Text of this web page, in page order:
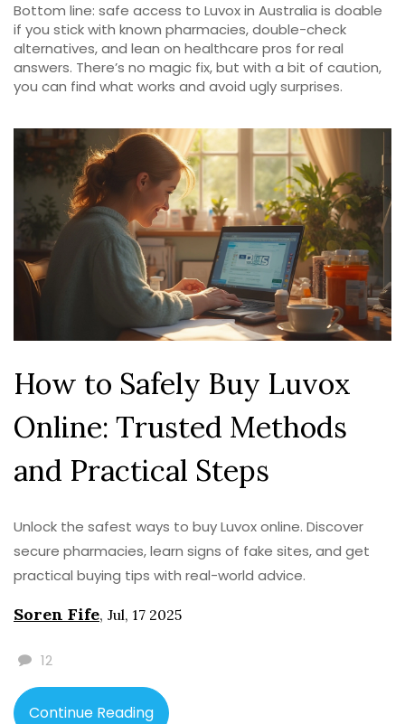
Bottom line: safe access to Luvox in Australia is doable
if you stick with known pharmacies, double-check
alternatives, and lean on healthcare pros for real
answers. There’s no magic fix, but with a bit of caution,
you can find what works and avoid ugly surprises.
How to Safely Buy Luvox
Online: Trusted Methods
and Practical Steps
Unlock the safest ways to buy Luvox online. Discover
secure pharmacies, learn signs of fake sites, and get
practical buying tips with real-world advice.
Soren Fife, Jul, 17 2025
12
Continue Reading